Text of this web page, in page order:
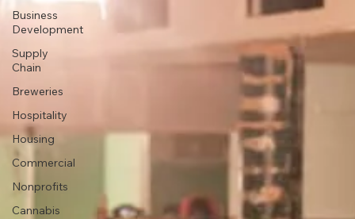
Business
Development
Supply
Chain
Breweries
Hospitality
Housing
Commercial
Nonprofits
Cannabis